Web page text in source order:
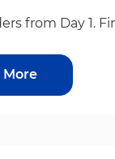
from Day 1.
More